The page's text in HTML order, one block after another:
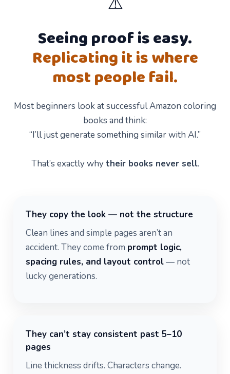
Seeing proof is easy.
Replicating it is where
most people fail.
Most beginners look at successful Amazon coloring
books and think:
“I’ll just generate something similar with AI.”
That’s exactly whytheir books never sell.
They copy the look — not the structure
Clean lines and simple pages aren’t an
accident. They come from prompt logic,
spacing rules, and layout control— not
lucky generations.
They can’t stay consistent past 5–10
pages
Line thickness drifts. Characters change.